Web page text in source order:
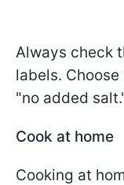
Always check
labels.
"no added
Cook at home
Cooking at